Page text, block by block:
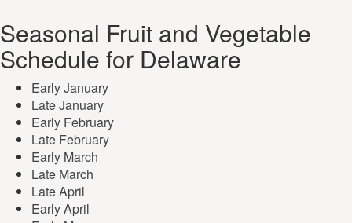
Seasonal Fruit and Vegetable
Schedule for Delaware
Early January
Late January
Early February
Late February
Early March
Late March
Late April
Early April